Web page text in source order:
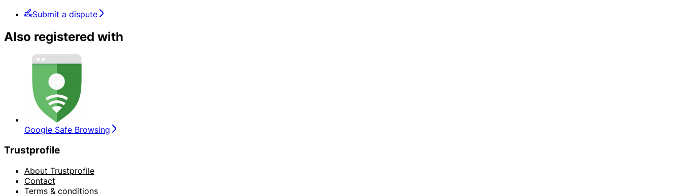
Submit a dispute
Also registered with
Google Safe Browsing
Trustprofile
About Trustprofile
Contact
Terms & conditions